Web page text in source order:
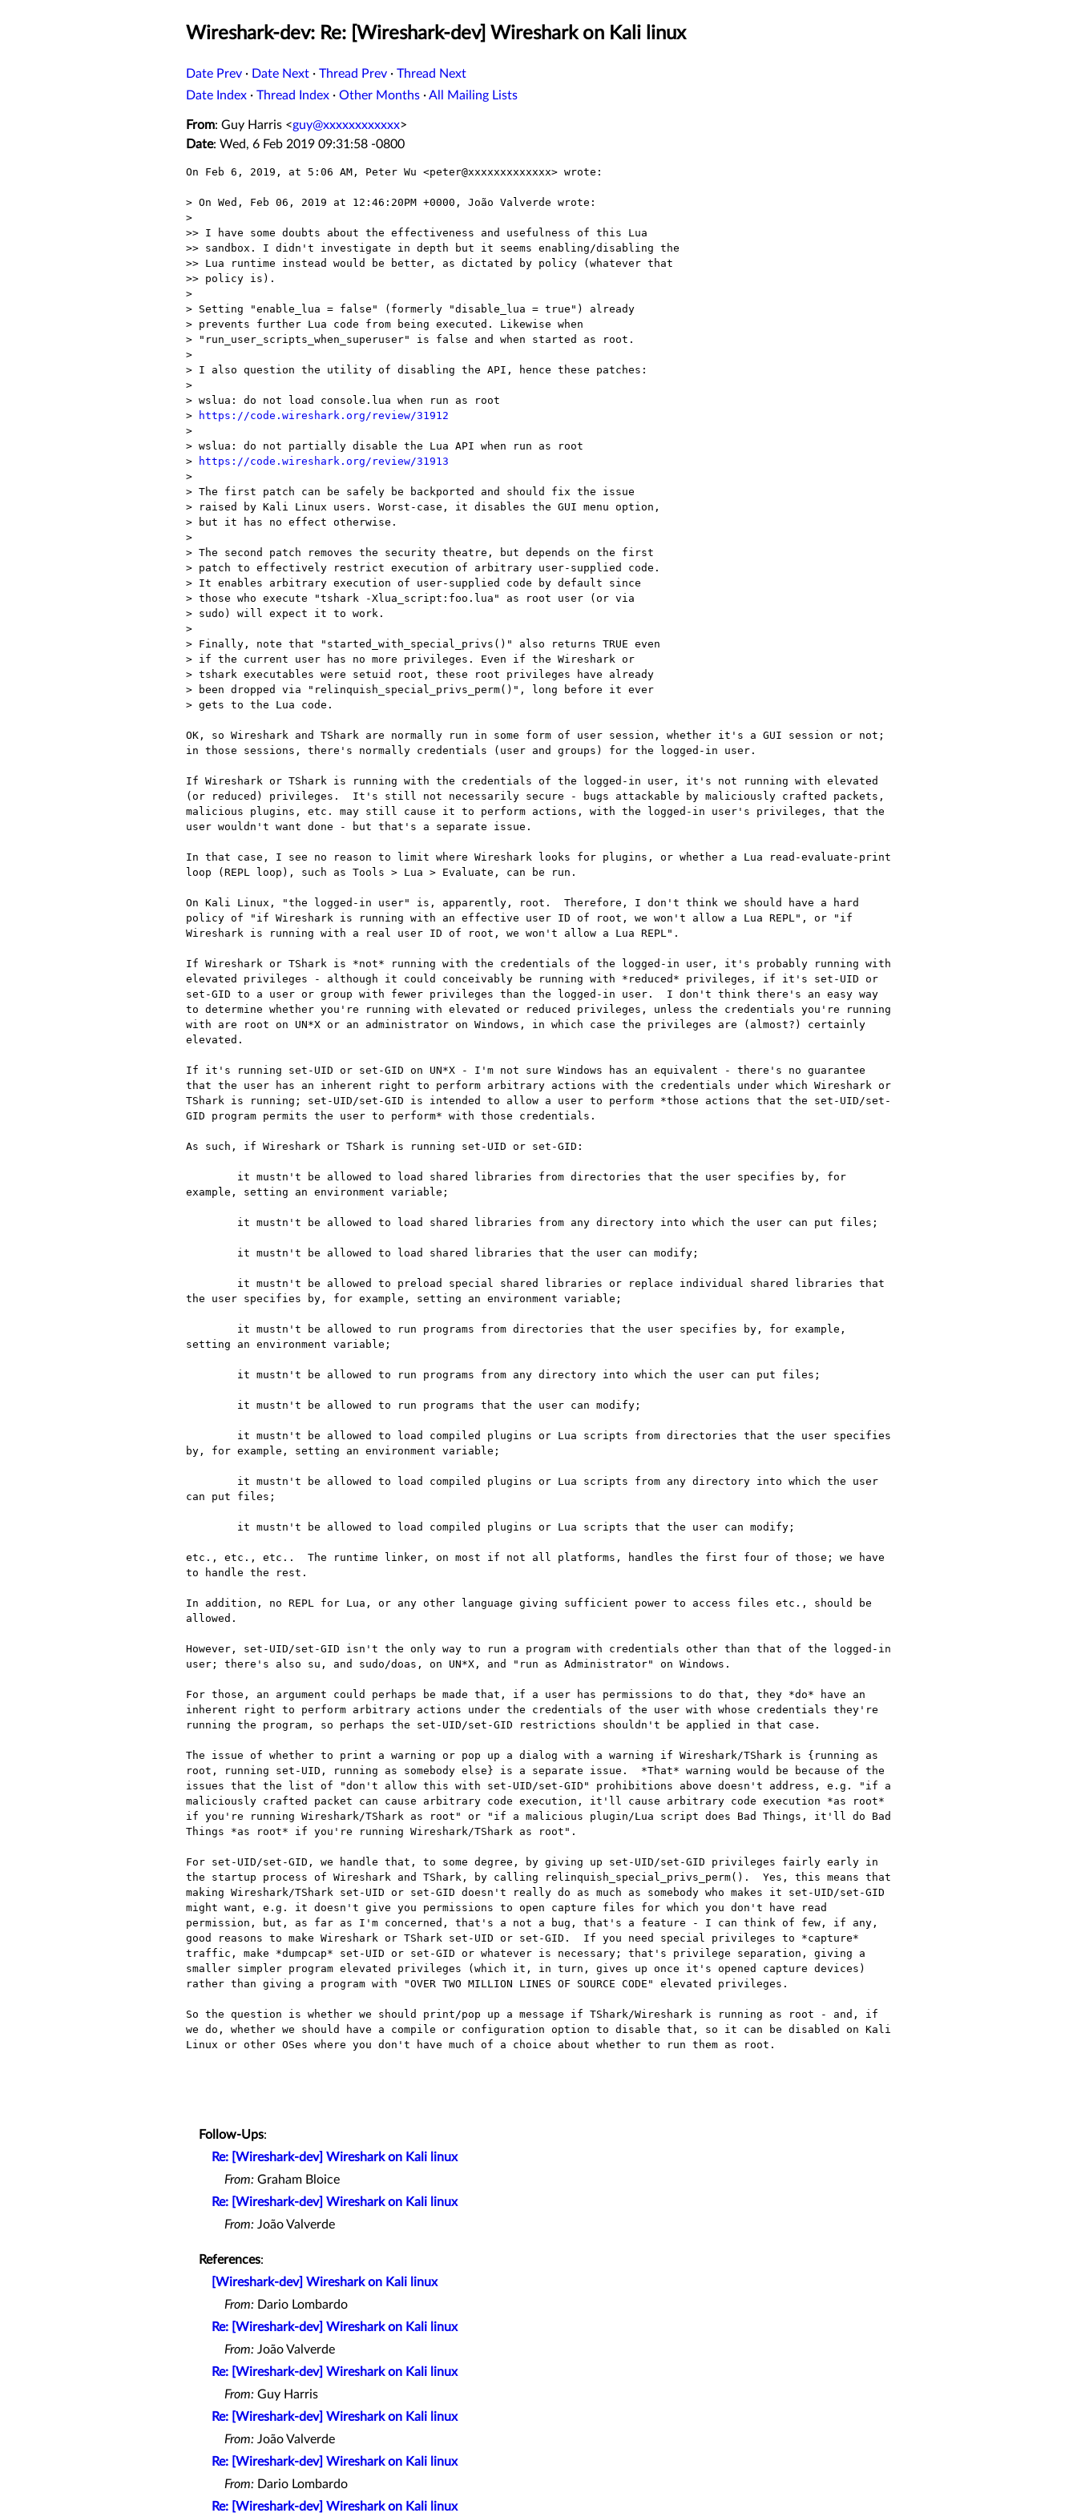
Wireshark-dev: Re: [Wireshark-dev] Wireshark on Kali linux
Date Prev · Date Next · Thread Prev · Thread Next
Date Index · Thread Index · Other Months ·All Mailing Lists
From: Guy Harris <guy@xxxxxxxxxxxx>
Date: Wed, 6 Feb 2019 09:31:58 -0800
On Feb 6, 2019, at 5:06 AM, Peter Wu <peter@xxxxxxxxxxxxx> wrote:
> On Wed, Feb 06, 2019 at 12:46:20PM +0000, João Valverde wrote:
>
>> I have some doubts about the effectiveness and usefulness of this Lua
>> sandbox. I didn't investigate in depth but it seems enabling/disabling the
>> Lua runtime instead would be better, as dictated by policy (whatever that
>> policy is).
>
> Setting "enable_lua = false" (formerly "disable_lua = true") already
> prevents further Lua code from being executed. Likewise when
> "run_user_scripts_when_superuser" is false and when started as root.
>
> I also question the utility of disabling the API, hence these patches:
>
> wslua: do not load console.lua when run as root
>
https://code.wireshark.org/review/31912
>
> wslua: do not partially disable the Lua API when run as root
>
https://code.wireshark.org/review/31913
>
> The first patch can be safely be backported and should fix the issue
> raised by Kali Linux users. Worst-case, it disables the GUI menu option,
> but it has no effect otherwise.
>
> The second patch removes the security theatre, but depends on the first
> patch to effectively restrict execution of arbitrary user-supplied code.
> It enables arbitrary execution of user-supplied code by default since
> those who execute "tshark -Xlua_script:foo.lua" as root user (or via
> sudo) will expect it to work.
>
> Finally, note that "started_with_special_privs()" also returns TRUE even
> if the current user has no more privileges. Even if the Wireshark or
> tshark executables were setuid root, these root privileges have already
> been dropped via "relinquish_special_privs_perm()", long before it ever
> gets to the Lua code.
OK, so Wireshark and TShark are normally run in some form of user session, whether it's a GUI session or not;
in those sessions, there's normally credentials (user and groups) for the logged-in user.
If Wireshark or TShark is running with the credentials of the logged-in user, it's not running with elevated
(or reduced) privileges.  It's still not necessarily secure - bugs attackable by maliciously crafted packets,
malicious plugins, etc. may still cause it to perform actions, with the logged-in user's privileges, that the
user wouldn't want done - but that's a separate issue.
In that case, I see no reason to limit where Wireshark looks for plugins, or whether a Lua read-evaluate-print
loop (REPL loop), such as Tools > Lua > Evaluate, can be run.
On Kali Linux, "the logged-in user" is, apparently, root.  Therefore, I don't think we should have a hard
policy of "if Wireshark is running with an effective user ID of root, we won't allow a Lua REPL", or "if
Wireshark is running with a real user ID of root, we won't allow a Lua REPL".
If Wireshark or TShark is *not* running with the credentials of the logged-in user, it's probably running with
elevated privileges - although it could conceivably be running with *reduced* privileges, if it's set-UID or
set-GID to a user or group with fewer privileges than the logged-in user.  I don't think there's an easy way
to determine whether you're running with elevated or reduced privileges, unless the credentials you're running
with are root on UN*X or an administrator on Windows, in which case the privileges are (almost?) certainly
elevated.
If it's running set-UID or set-GID on UN*X - I'm not sure Windows has an equivalent - there's no guarantee
that the user has an inherent right to perform arbitrary actions with the credentials under which Wireshark or
TShark is running; set-UID/set-GID is intended to allow a user to perform *those actions that the set-UID/set-
GID program permits the user to perform* with those credentials.
As such, if Wireshark or TShark is running set-UID or set-GID:
example, setting an environment variable;
the user specifies by, for example, setting an environment variable;
setting an environment variable;
by, for example, setting an environment variable;
can put files;
etc., etc., etc..  The runtime linker, on most if not all platforms, handles the first four of those; we have
to handle the rest.
In addition, no REPL for Lua, or any other language giving sufficient power to access files etc., should be
allowed.
However, set-UID/set-GID isn't the only way to run a program with credentials other than that of the logged-in
user; there's also su, and sudo/doas, on UN*X, and "run as Administrator" on Windows.
For those, an argument could perhaps be made that, if a user has permissions to do that, they *do* have an
inherent right to perform arbitrary actions under the credentials of the user with whose credentials they're
running the program, so perhaps the set-UID/set-GID restrictions shouldn't be applied in that case.
The issue of whether to print a warning or pop up a dialog with a warning if Wireshark/TShark is {running as
root, running set-UID, running as somebody else} is a separate issue.  *That* warning would be because of the
issues that the list of "don't allow this with set-UID/set-GID" prohibitions above doesn't address, e.g. "if a
maliciously crafted packet can cause arbitrary code execution, it'll cause arbitrary code execution *as root*
if you're running Wireshark/TShark as root" or "if a malicious plugin/Lua script does Bad Things, it'll do Bad
Things *as root* if you're running Wireshark/TShark as root".
For set-UID/set-GID, we handle that, to some degree, by giving up set-UID/set-GID privileges fairly early in
the startup process of Wireshark and TShark, by calling relinquish_special_privs_perm().  Yes, this means that
making Wireshark/TShark set-UID or set-GID doesn't really do as much as somebody who makes it set-UID/set-GID
might want, e.g. it doesn't give you permissions to open capture files for which you don't have read
permission, but, as far as I'm concerned, that's a not a bug, that's a feature - I can think of few, if any,
good reasons to make Wireshark or TShark set-UID or set-GID.  If you need special privileges to *capture*
traffic, make *dumpcap* set-UID or set-GID or whatever is necessary; that's privilege separation, giving a
smaller simpler program elevated privileges (which it, in turn, gives up once it's opened capture devices)
rather than giving a program with "OVER TWO MILLION LINES OF SOURCE CODE" elevated privileges.
So the question is whether we should print/pop up a message if TShark/Wireshark is running as root - and, if
we do, whether we should have a compile or configuration option to disable that, so it can be disabled on Kali
Linux or other OSes where you don't have much of a choice about whether to run them as root.
Follow-Ups:
Re: [Wireshark-dev] Wireshark on Kali linux
From: Graham Bloice
Re: [Wireshark-dev] Wireshark on Kali linux
From: João Valverde
References:
[Wireshark-dev] Wireshark on Kali linux
From: Dario Lombardo
Re: [Wireshark-dev] Wireshark on Kali linux
From: João Valverde
Re: [Wireshark-dev] Wireshark on Kali linux
From: Guy Harris
Re: [Wireshark-dev] Wireshark on Kali linux
From: João Valverde
Re: [Wireshark-dev] Wireshark on Kali linux
From: Dario Lombardo
Re: [Wireshark-dev] Wireshark on Kali linux